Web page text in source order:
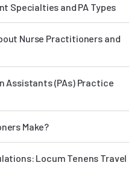
Specialties and PA Types
Nurse Practitioners and
Assistants (PAs) Practice
Make?
Locum Tenens Travel